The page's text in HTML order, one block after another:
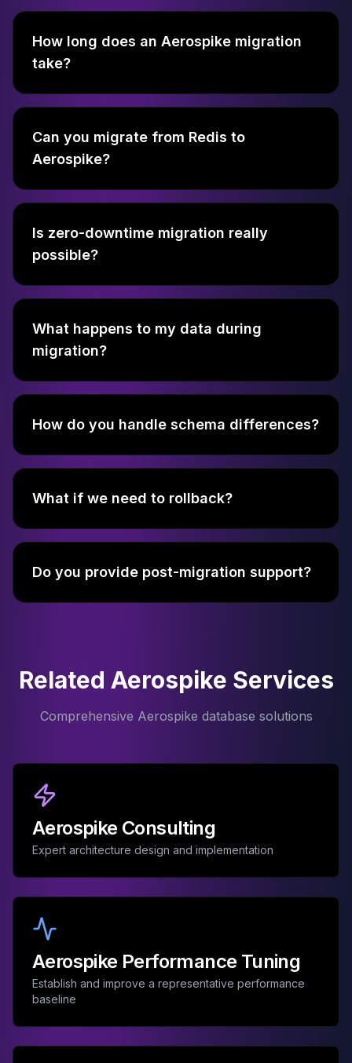
How long does an Aerospike migration
take?
Can you migrate from Redis to
Aerospike?
Is zero-downtime migration really
possible?
What happens to my data during
migration?
How do you handle schema differences?
What if we need to rollback?
Do you provide post-migration support?
Related Aerospike Services
Comprehensive Aerospike database solutions
Aerospike Consulting
Expert architecture design and implementation
Aerospike Performance Tuning
Establish and improve a representative performance
baseline